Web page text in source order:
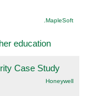
.MapleSoft
education
Case Study
Honeywell